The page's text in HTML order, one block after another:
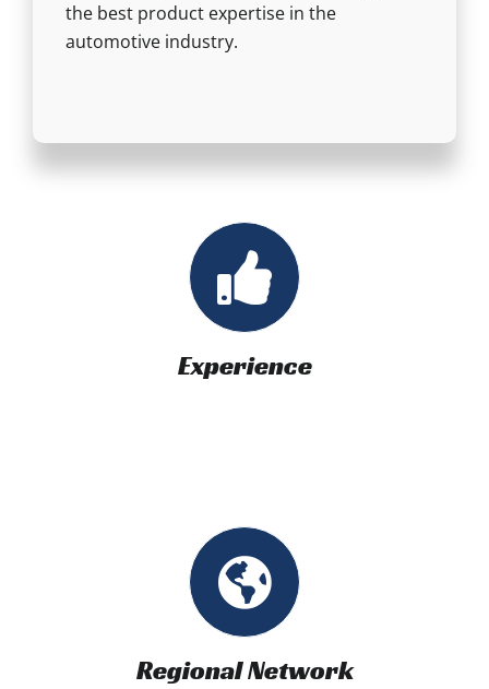
the best product expertise in the
automotive industry.
Experience
Regional Network